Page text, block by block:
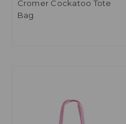
Cromer Cockatoo Tote
Bag